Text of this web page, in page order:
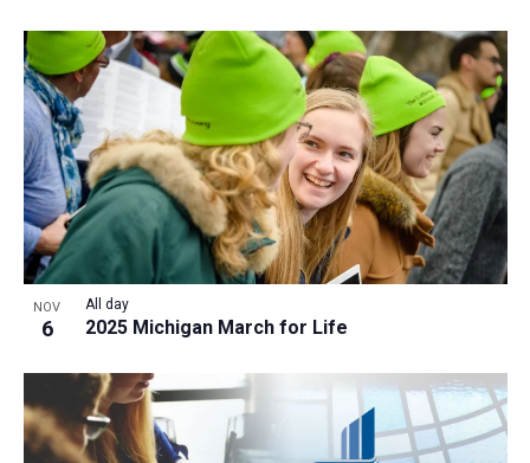
NOV
6 2025 Michigan March for Life
All day